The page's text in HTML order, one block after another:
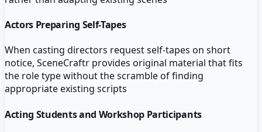
Actors Preparing Self-Tapes
When casting directors request self-tapes on short
notice, SceneCraftr provides original material that fits
the role type without the scramble of finding
appropriate existing scripts
Acting Students and Workshop Participants